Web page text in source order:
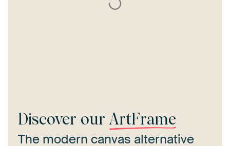
Discover our ArtFrame
The modern canvas alternative